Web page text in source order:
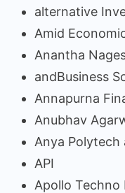
alternative
Amid
Anantha
andBusiness
Annapurna
Anubhav
Anya Polytech
API
Apollo Techno